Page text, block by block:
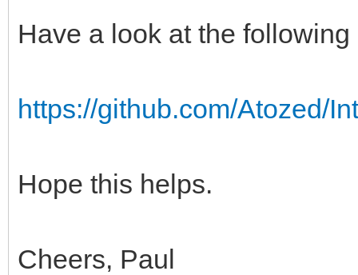
Have a look at the following
https://github.com/Atozed/
Hope this helps.
Cheers, Paul